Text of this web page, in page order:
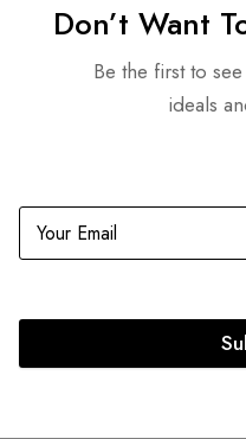
Don’t Want
Be the first to
ideals